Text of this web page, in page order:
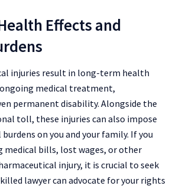
Effects and
injuries result in long-term health
medical treatment,
permanent disability. Alongside the
toll, these injuries can also impose
on you and your family. If you
medical bills, lost wages, or other
injury, it is crucial to seek
lawyer can advocate for your rights